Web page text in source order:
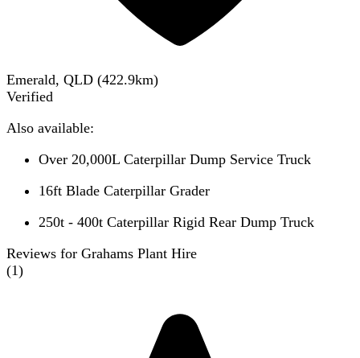
Emerald, QLD (422.9km)
Verified
Also available:
Over 20,000L Caterpillar Dump Service Truck
16ft Blade Caterpillar Grader
250t - 400t Caterpillar Rigid Rear Dump Truck
Reviews for Grahams Plant Hire
(1)